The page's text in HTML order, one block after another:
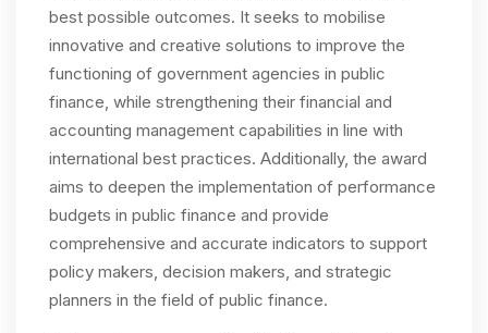
best possible outcomes. It seeks to mobilise
innovative and creative solutions to improve the
functioning of government agencies in public
finance, while strengthening their financial and
accounting management capabilities in line with
international best practices. Additionally, the award
aims to deepen the implementation of performance
budgets in public finance and provide
comprehensive and accurate indicators to support
policy makers, decision makers, and strategic
planners in the field of public finance.